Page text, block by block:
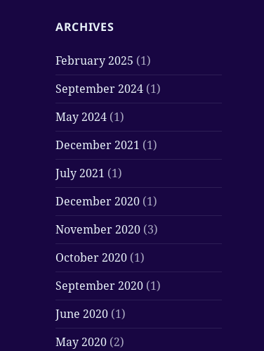
ARCHIVES
February 2025 (1)
September 2024 (1)
May 2024 (1)
December 2021 (1)
July 2021 (1)
December 2020 (1)
November 2020 (3)
October 2020 (1)
September 2020 (1)
June 2020 (1)
May 2020 (2)